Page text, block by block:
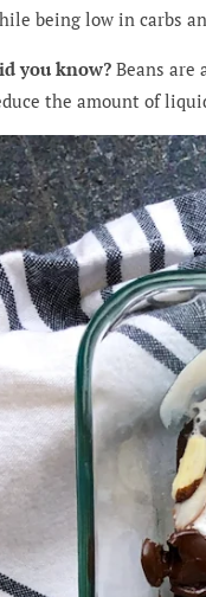
being low in carbs
you know?Beans are
the amount of